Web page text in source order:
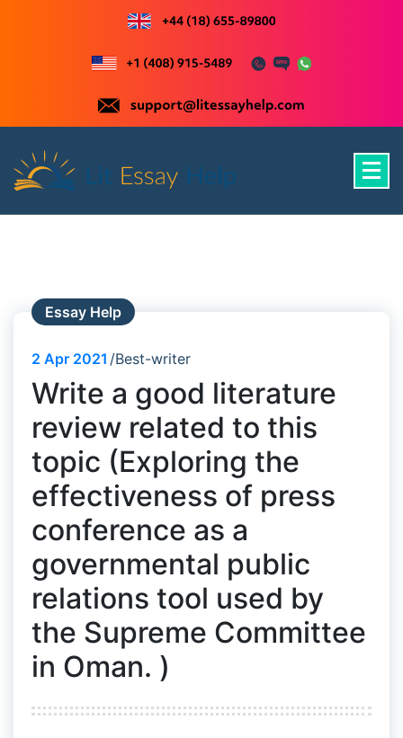
content
Essay Help
2 Apr 2021 Best-writer
Write a good literature
review related to this
topic (Exploring the
effectiveness of press
conference as a
governmental public
relations tool used by
the Supreme Committee
in Oman. )